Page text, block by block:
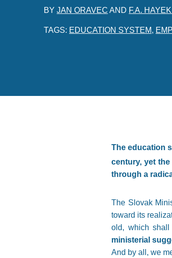
BY JAN ORAVEC AND F.A.
TAGS: EDUCATION SYSTEM,
The education
century, yet
through a
The Slovak
toward its
old, which
ministerial
And by all, we